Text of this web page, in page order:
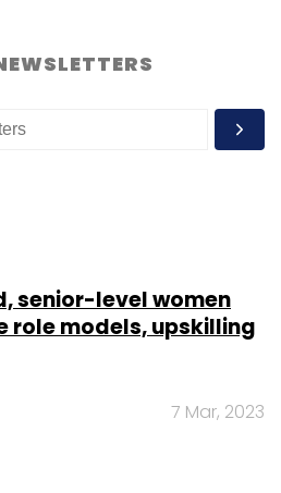
senior-level women
role models, upskilling
7 Mar, 2023